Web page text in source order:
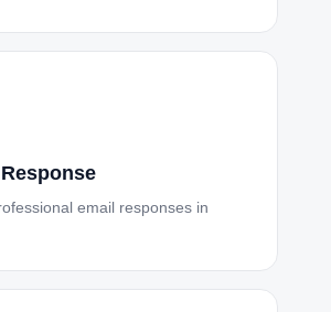
email responses in